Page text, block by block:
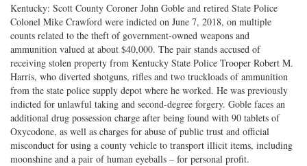
Kentucky: Scott County Coroner John Goble and retired State Police
Colonel Mike Crawford were indicted on June 7, 2018, on multiple
counts related to the theft of government-owned weapons and
ammunition valued at about $40,000. The pair stands accused of
receiving stolen property from Kentucky State Police Trooper Robert M.
Harris, who diverted shotguns, rifles and two truckloads of ammunition
from the state police supply depot where he worked. He was previously
indicted for unlawful taking and second-degree forgery. Goble faces an
additional drug possession charge after being found with 90 tablets of
Oxycodone, as well as charges for abuse of public trust and official
misconduct for using a county vehicle to transport illicit items, including
moonshine and a pair of human eyeballs – for personal profit.